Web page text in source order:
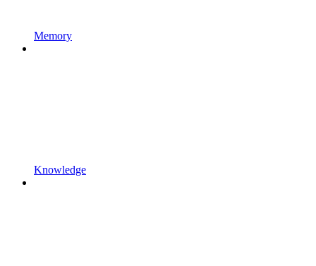
Memory
Knowledge